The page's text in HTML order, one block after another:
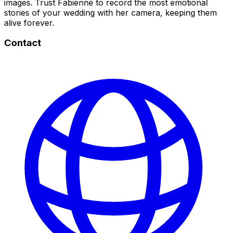
images. Trust Fabienne to record the most emotional
stories of your wedding with her camera, keeping them
alive forever.
Contact